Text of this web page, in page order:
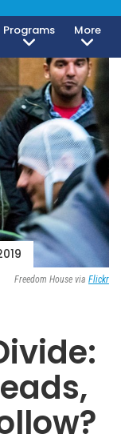
Programs More
Freedom House via Flickr